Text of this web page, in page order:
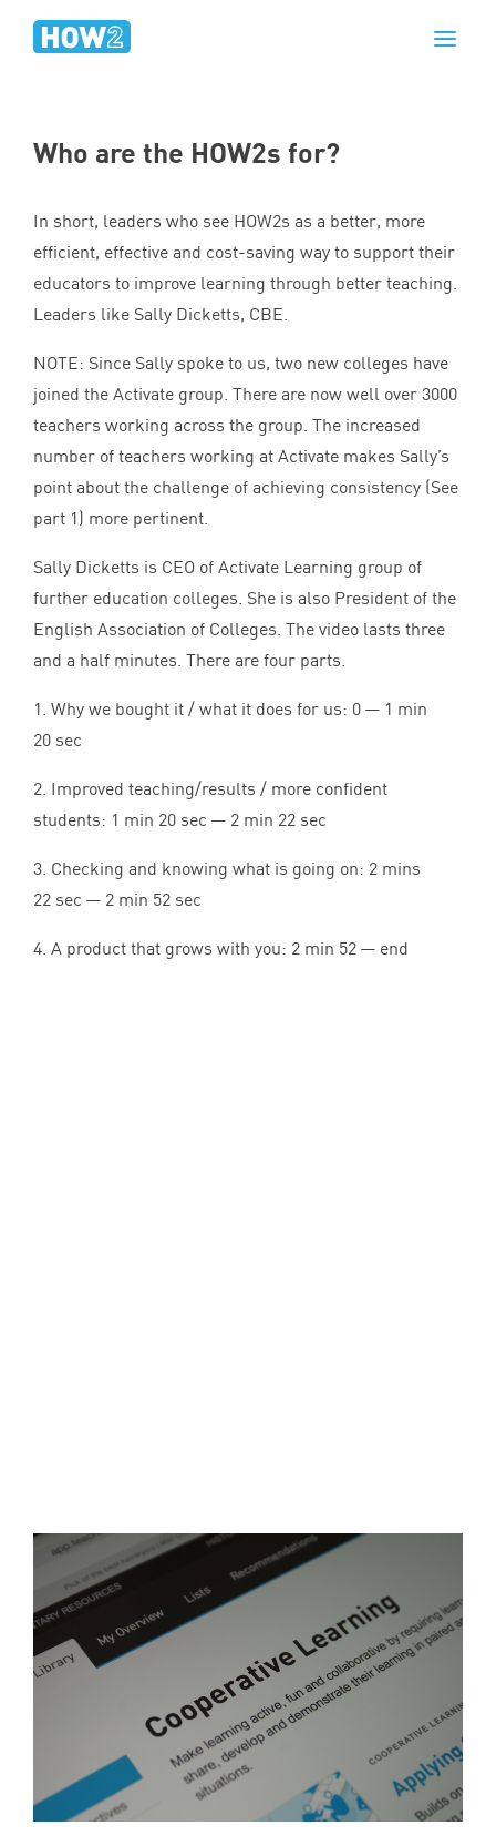
Who are the HOW2s for?
In short, leaders who see HOW2s as a better, more
efficient, effective and cost-saving way to support their
educators to improve learning through better teaching.
Leaders like Sally Dicketts, CBE.
NOTE: Since Sally spoke to us, two new colleges have
joined the Activate group. There are now well over 3000
teachers working across the group. The increased
number of teachers working at Activate makes Sally’s
point about the challenge of achieving consistency (See
part 1) more pertinent.
Sally Dicketts is CEO of Activate Learning group of
further education colleges. She is also President of the
English Association of Colleges. The video lasts three
and a half minutes. There are four parts.
1. Why we bought it / what it does for us: 0 — 1 min
20 sec
2. Improved teaching/results / more confident
students: 1 min 20 sec — 2 min 22 sec
3. Checking and knowing what is going on: 2 mins
22 sec — 2 min 52 sec
4. A product that grows with you: 2 min 52 — end